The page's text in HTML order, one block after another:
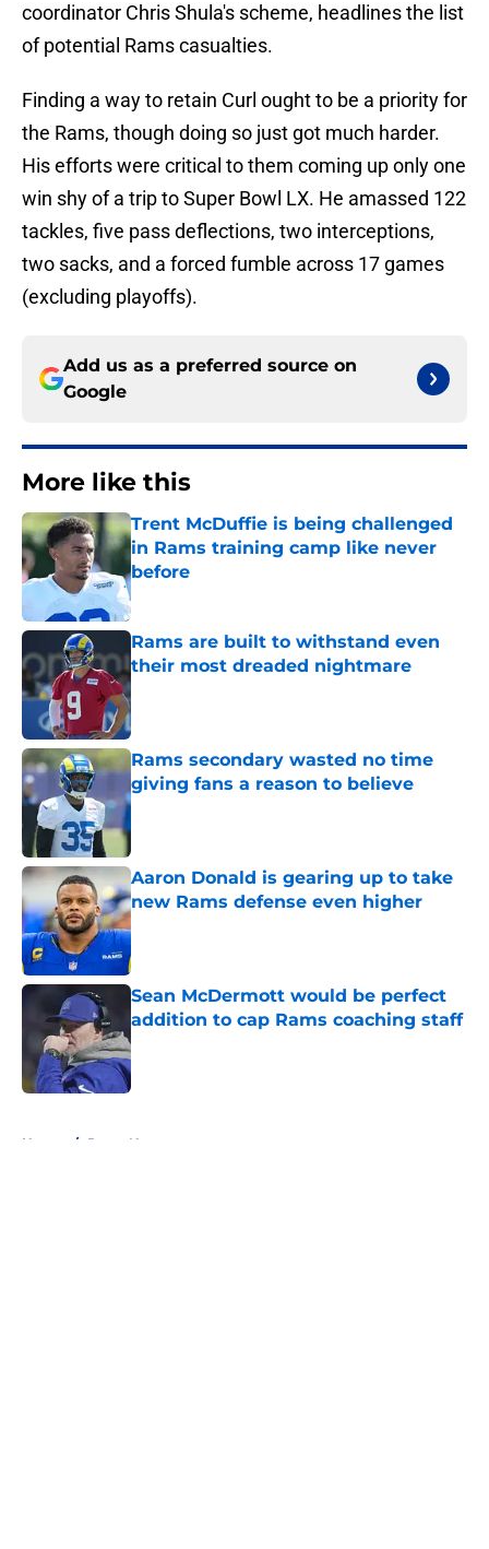
coordinator Chris Shula's scheme, headlines the list
of potential Rams casualties.
Finding a way to retain Curl ought to be a priority for
the Rams, though doing so just got much harder.
His efforts were critical to them coming up only one
win shy of a trip to Super Bowl LX. He amassed 122
tackles, five pass deflections, two interceptions,
two sacks, and a forced fumble across 17 games
(excluding playoffs).
Add us as a preferred source on
Google
More like this
Trent McDuffie is being challenged
in Rams training camp like never
before
Published by on Invalid Date
Rams are built to withstand even
their most dreaded nightmare
Published by on Invalid Date
Rams secondary wasted no time
giving fans a reason to believe
Published by on Invalid Date
Aaron Donald is gearing up to take
new Rams defense even higher
Published by on Invalid Date
Sean McDermott would be perfect
addition to cap Rams coaching staff
Published by on Invalid Date
Home / Rams News